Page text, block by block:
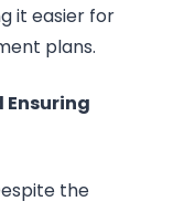
it easier for
plans.
Ensuring
the